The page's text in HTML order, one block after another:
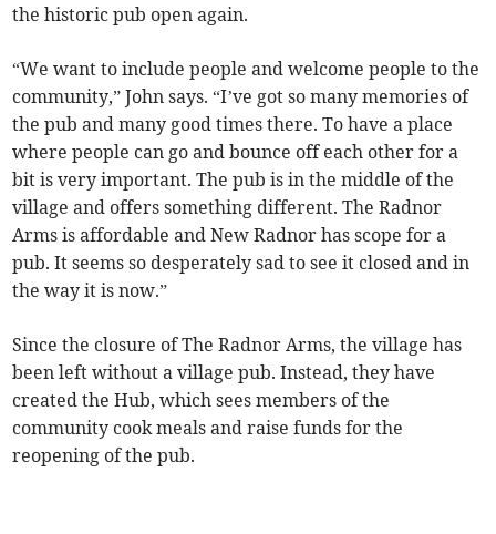
the historic pub open again.
“We want to include people and welcome people to the
community,” John says. “I’ve got so many memories of
the pub and many good times there. To have a place
where people can go and bounce off each other for a
bit is very important. The pub is in the middle of the
village and offers something different. The Radnor
Arms is affordable and New Radnor has scope for a
pub. It seems so desperately sad to see it closed and in
the way it is now.”
Since the closure of The Radnor Arms, the village has
been left without a village pub. Instead, they have
created the Hub, which sees members of the
community cook meals and raise funds for the
reopening of the pub.